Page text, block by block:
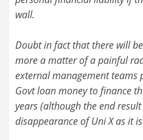
wall.
Doubt in fact that there will
more a matter of a painful
external management teams
Govt loan money to finance
years (although the end
disappearance of Uni X as it